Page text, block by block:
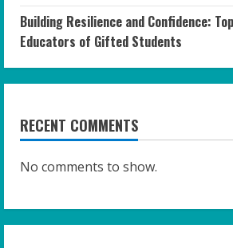
Building Resilience and Confidence:
Educators of Gifted Students
RECENT COMMENTS
No comments to show.